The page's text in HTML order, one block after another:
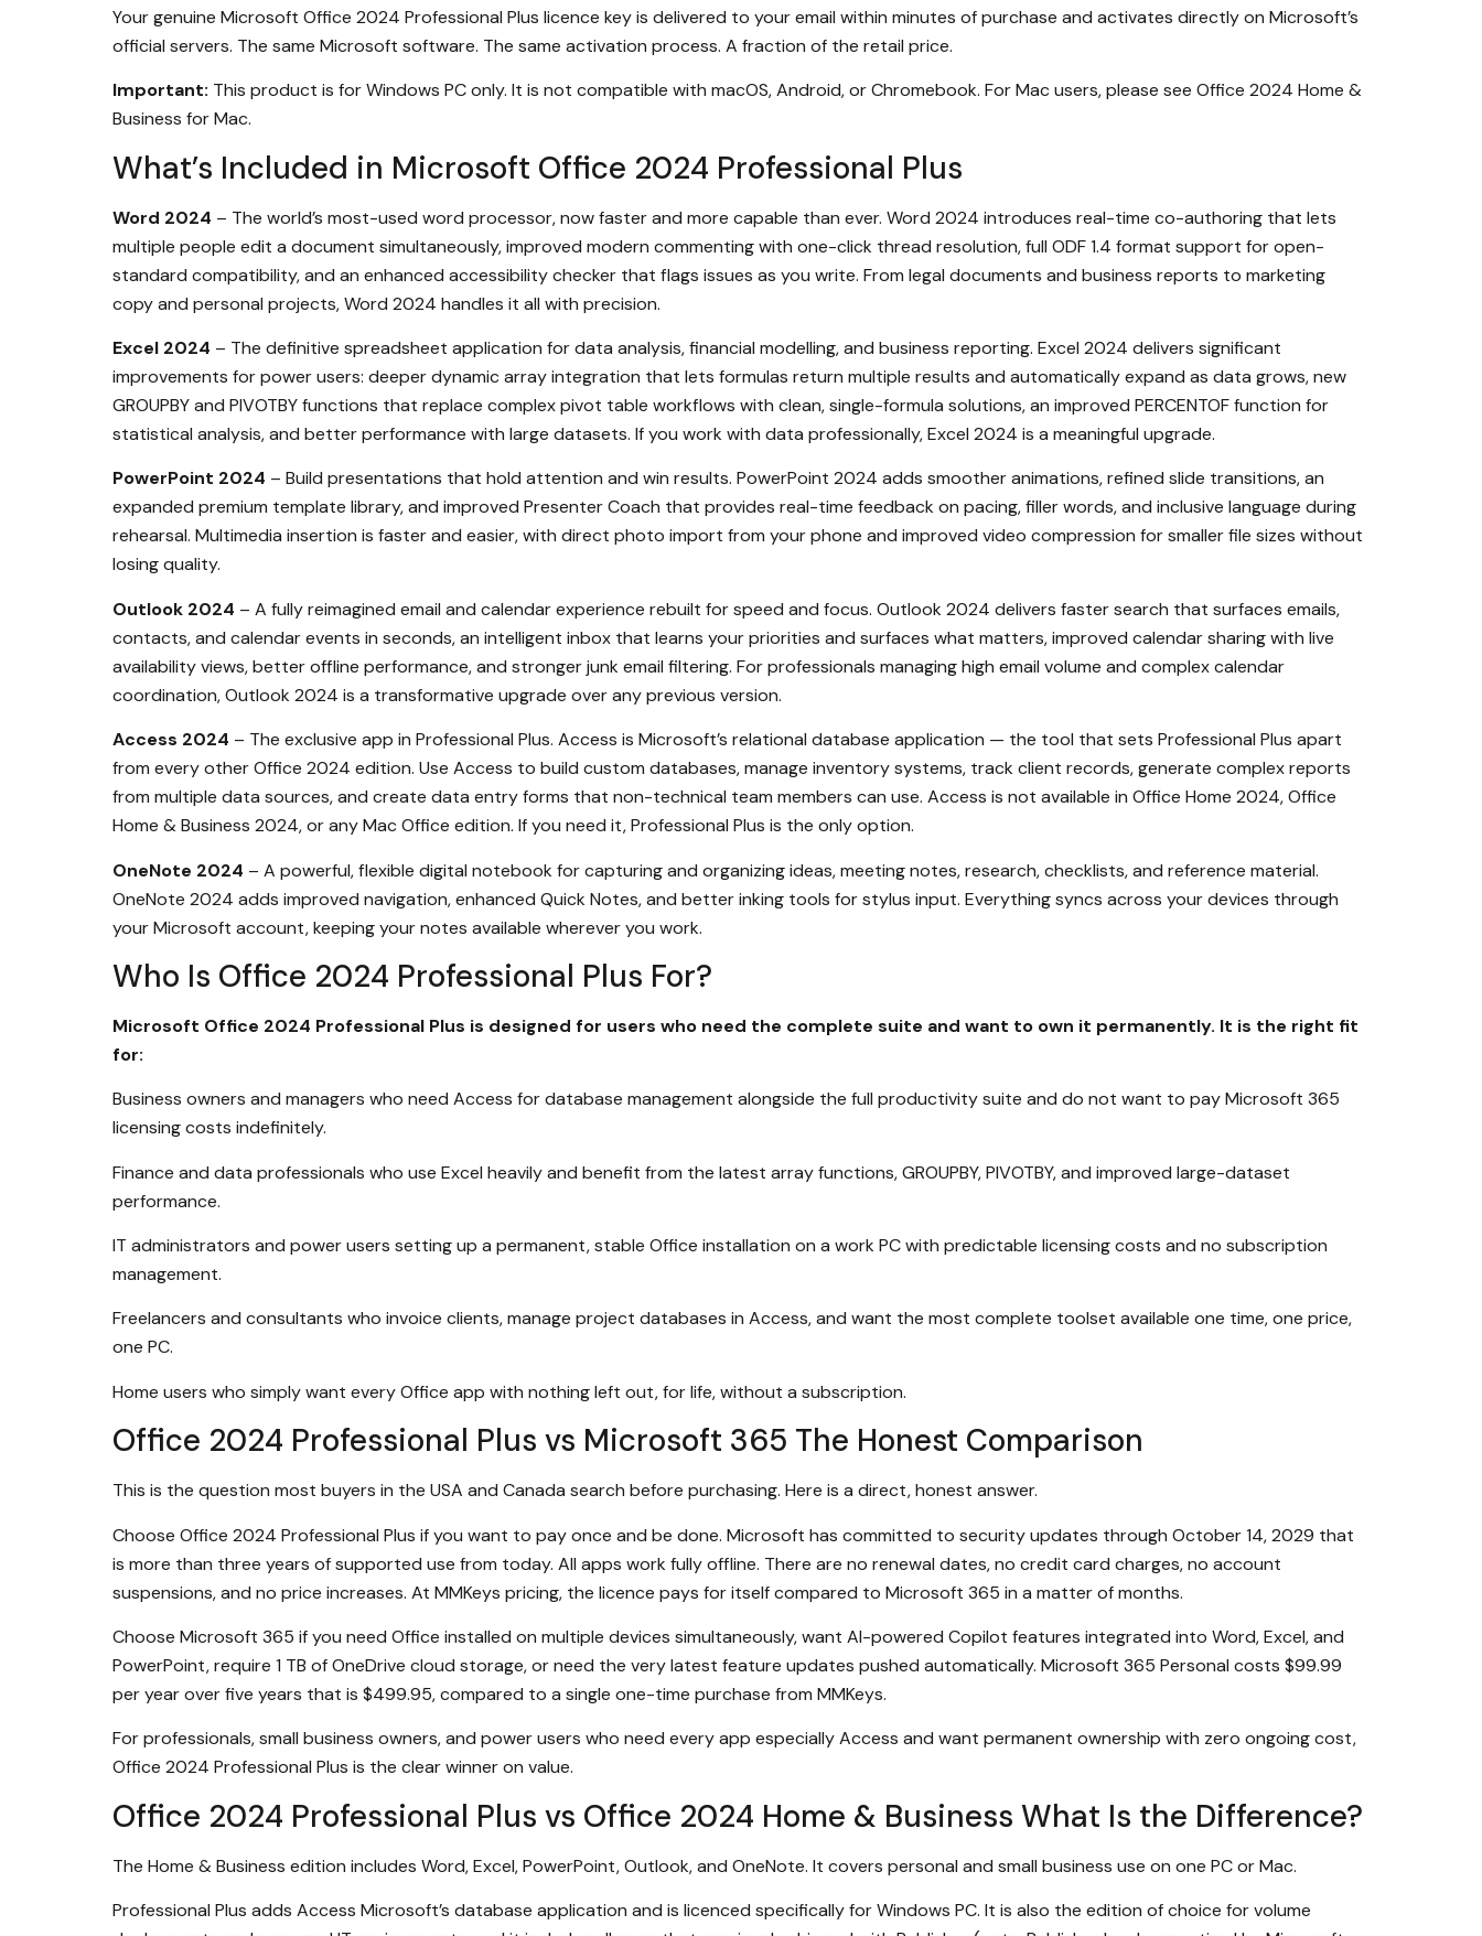
Your genuine Microsoft Office 2024 Professional Plus licence key is delivered to your email within minutes of purchase and activates directly on Microsoft’s
official servers. The same Microsoft software. The same activation process. A fraction of the retail price.
Important: This product is for Windows PC only. It is not compatible with macOS, Android, or Chromebook. For Mac users, please see Office 2024 Home &
Business for Mac.
What’s Included in Microsoft Office 2024 Professional Plus
Word 2024 – The world’s most-used word processor, now faster and more capable than ever. Word 2024 introduces real-time co-authoring that lets
multiple people edit a document simultaneously, improved modern commenting with one-click thread resolution, full ODF 1.4 format support for open-
standard compatibility, and an enhanced accessibility checker that flags issues as you write. From legal documents and business reports to marketing
copy and personal projects, Word 2024 handles it all with precision.
Excel 2024 – The definitive spreadsheet application for data analysis, financial modelling, and business reporting. Excel 2024 delivers significant
improvements for power users: deeper dynamic array integration that lets formulas return multiple results and automatically expand as data grows, new
GROUPBY and PIVOTBY functions that replace complex pivot table workflows with clean, single-formula solutions, an improved PERCENTOF function for
statistical analysis, and better performance with large datasets. If you work with data professionally, Excel 2024 is a meaningful upgrade.
PowerPoint 2024 – Build presentations that hold attention and win results. PowerPoint 2024 adds smoother animations, refined slide transitions, an
expanded premium template library, and improved Presenter Coach that provides real-time feedback on pacing, filler words, and inclusive language during
rehearsal. Multimedia insertion is faster and easier, with direct photo import from your phone and improved video compression for smaller file sizes without
losing quality.
Outlook 2024 – A fully reimagined email and calendar experience rebuilt for speed and focus. Outlook 2024 delivers faster search that surfaces emails,
contacts, and calendar events in seconds, an intelligent inbox that learns your priorities and surfaces what matters, improved calendar sharing with live
availability views, better offline performance, and stronger junk email filtering. For professionals managing high email volume and complex calendar
coordination, Outlook 2024 is a transformative upgrade over any previous version.
Access 2024 – The exclusive app in Professional Plus. Access is Microsoft’s relational database application — the tool that sets Professional Plus apart
from every other Office 2024 edition. Use Access to build custom databases, manage inventory systems, track client records, generate complex reports
from multiple data sources, and create data entry forms that non-technical team members can use. Access is not available in Office Home 2024, Office
Home & Business 2024, or any Mac Office edition. If you need it, Professional Plus is the only option.
OneNote 2024 – A powerful, flexible digital notebook for capturing and organizing ideas, meeting notes, research, checklists, and reference material.
OneNote 2024 adds improved navigation, enhanced Quick Notes, and better inking tools for stylus input. Everything syncs across your devices through
your Microsoft account, keeping your notes available wherever you work.
Who Is Office 2024 Professional Plus For?
Microsoft Office 2024 Professional Plus is designed for users who need the complete suite and want to own it permanently. It is the right fit
for:
Business owners and managers who need Access for database management alongside the full productivity suite and do not want to pay Microsoft 365
licensing costs indefinitely.
Finance and data professionals who use Excel heavily and benefit from the latest array functions, GROUPBY, PIVOTBY, and improved large-dataset
performance.
IT administrators and power users setting up a permanent, stable Office installation on a work PC with predictable licensing costs and no subscription
management.
Freelancers and consultants who invoice clients, manage project databases in Access, and want the most complete toolset available one time, one price,
one PC.
Home users who simply want every Office app with nothing left out, for life, without a subscription.
Office 2024 Professional Plus vs Microsoft 365 The Honest Comparison
This is the question most buyers in the USA and Canada search before purchasing. Here is a direct, honest answer.
Choose Office 2024 Professional Plus if you want to pay once and be done. Microsoft has committed to security updates through October 14, 2029 that
is more than three years of supported use from today. All apps work fully offline. There are no renewal dates, no credit card charges, no account
suspensions, and no price increases. At MMKeys pricing, the licence pays for itself compared to Microsoft 365 in a matter of months.
Choose Microsoft 365 if you need Office installed on multiple devices simultaneously, want AI-powered Copilot features integrated into Word, Excel, and
PowerPoint, require 1 TB of OneDrive cloud storage, or need the very latest feature updates pushed automatically. Microsoft 365 Personal costs $99.99
per year over five years that is $499.95, compared to a single one-time purchase from MMKeys.
For professionals, small business owners, and power users who need every app especially Access and want permanent ownership with zero ongoing cost,
Office 2024 Professional Plus is the clear winner on value.
Office 2024 Professional Plus vs Office 2024 Home & Business What Is the Difference?
The Home & Business edition includes Word, Excel, PowerPoint, Outlook, and OneNote. It covers personal and small business use on one PC or Mac.
Professional Plus adds Access Microsoft’s database application and is licenced specifically for Windows PC. It is also the edition of choice for volume